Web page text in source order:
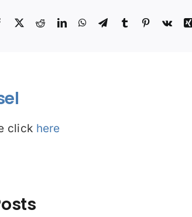
Facebook
X RedditLinkedInWhatsAppTelegramTumblrPinterest
Vk
click here